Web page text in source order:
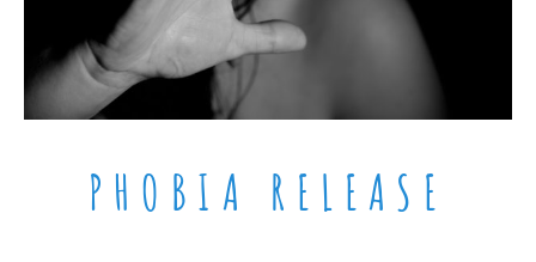
PHOBIA RELEASE